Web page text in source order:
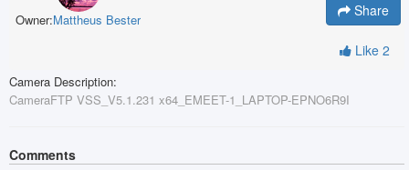
Owner:Mattheus Bester
Share
Like 2
Camera Description:
CameraFTP VSS_V5.1.231 x64_EMEET-1_LAPTOP-EPNO6R9I
Comments